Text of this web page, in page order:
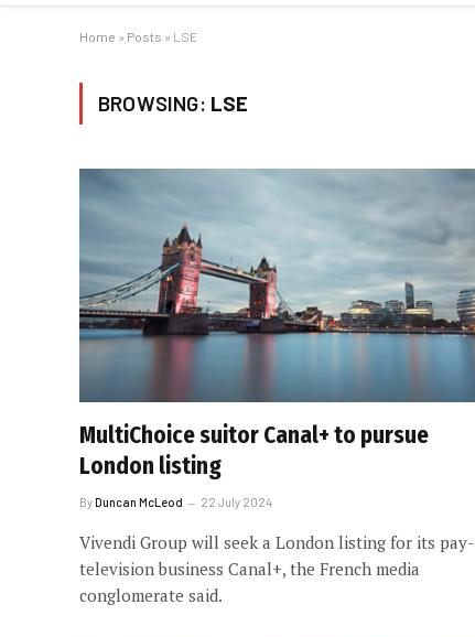
Home » Posts » LSE
BROWSING: LSE
MultiChoice suitor Canal+ to pursue
London listing
ByDuncan McLeod 22 July 2024
Vivendi Group will seek a London listing for its pay-
television business Canal+, the French media
conglomerate said.